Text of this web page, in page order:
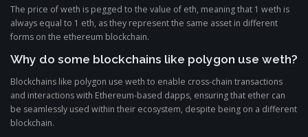
The price of weth is pegged to the value of eth, meaning that 1 weth is
always equal to 1 eth, as they represent the same asset in different
forms on the ethereum blockchain.
Why do some blockchains like polygon use weth?
Blockchains like polygon use weth to enable cross-chain transactions
and interactions with Ethereum-based dapps, ensuring that ether can
be seamlessly used within their ecosystem, despite being on a different
blockchain.